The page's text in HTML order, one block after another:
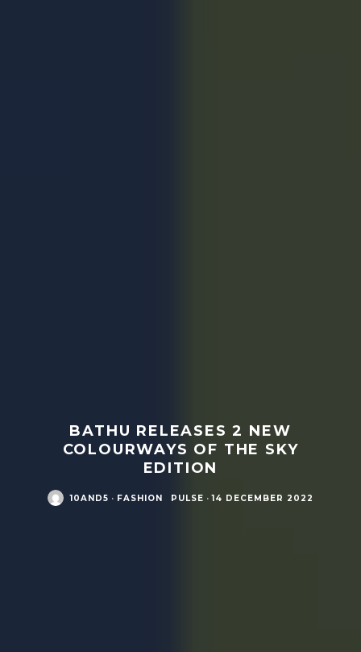
BATHU RELEASES 2 NEW
COLOURWAYS OF THE SKY
EDITION
10AND5 · FASHION PULSE · 14 DECEMBER 2022